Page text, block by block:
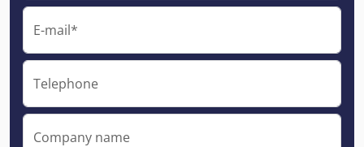
E-mail*
Telephone
Company name